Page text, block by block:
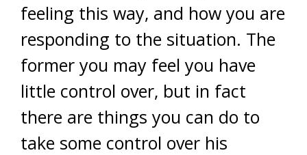
feeling this way, and how you are
responding to the situation. The
former you may feel you have
little control over, but in fact
there are things you can do to
take some control over his